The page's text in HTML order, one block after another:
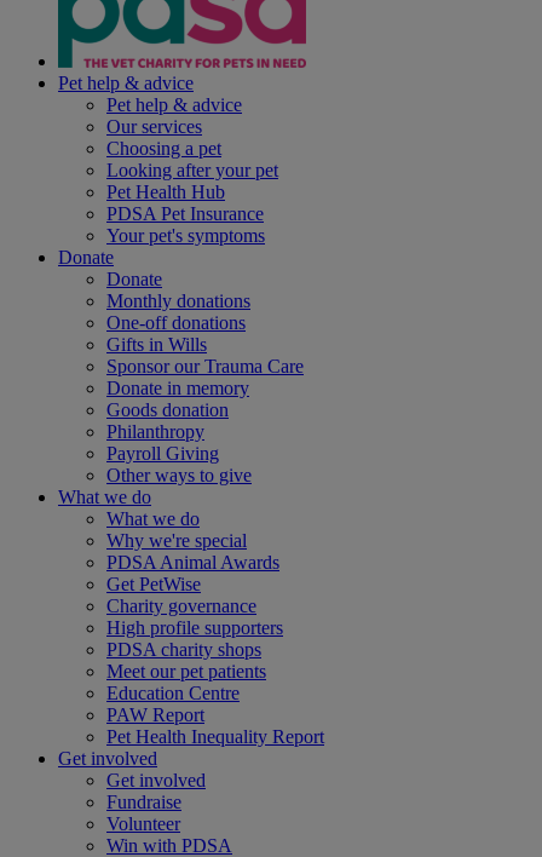
Pet help & advice
Pet help & advice
Our services
Choosing a pet
Looking after your pet
Pet Health Hub
PDSA Pet Insurance
Your pet's symptoms
Donate
Donate
Monthly donations
One-off donations
Gifts in Wills
Sponsor our Trauma Care
Donate in memory
Goods donation
Philanthropy
Payroll Giving
Other ways to give
What we do
What we do
Why we're special
PDSA Animal Awards
Get PetWise
Charity governance
High profile supporters
PDSA charity shops
Meet our pet patients
Education Centre
PAW Report
Pet Health Inequality Report
Get involved
Get involved
Fundraise
Volunteer
Win with PDSA